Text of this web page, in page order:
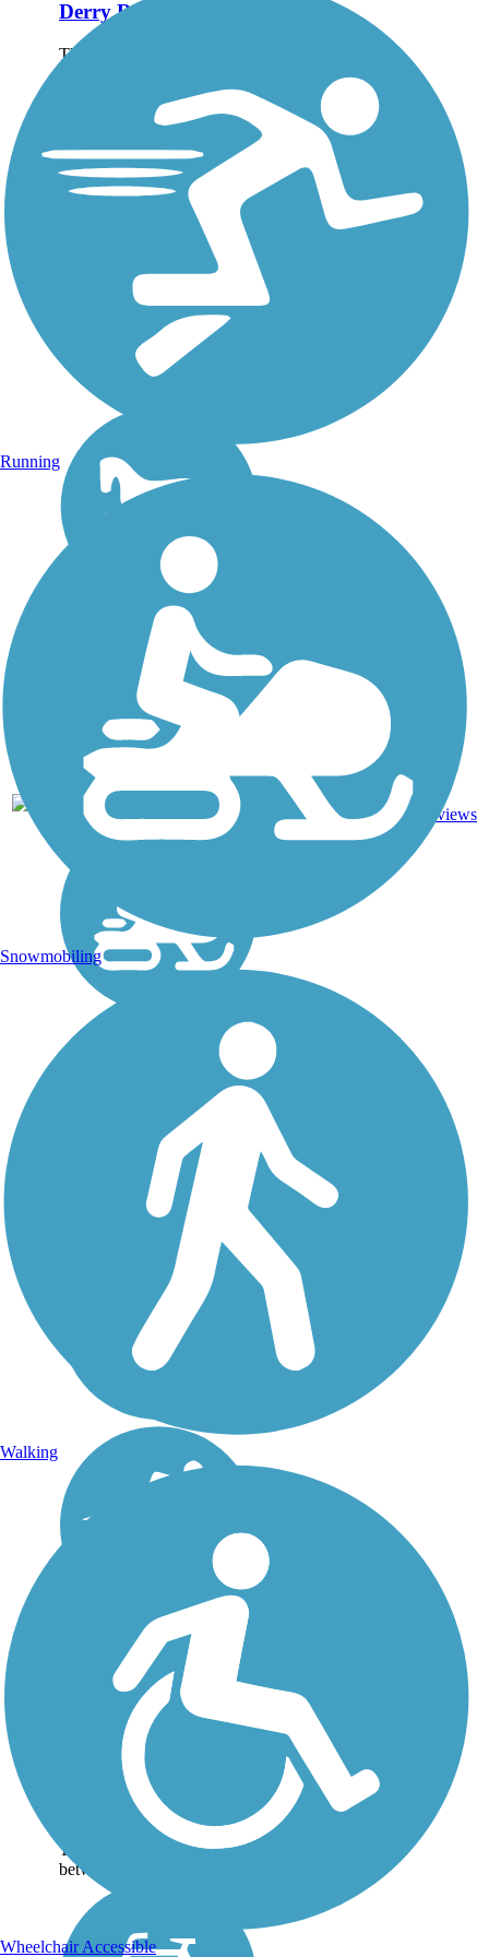
Derry Rail Trail
This exquisitely maintained
slices through forested areas
and wetlands for a
southern New Hampshire.
About the Route Starting at
the southern...
3.6 mi Asphalt
reviews
Mass Central Rail
The Massachusetts Central
Railroad was destroyed by a
hurricane in 1938, but the
104-mile corridor is being
reborn as a cross-state rail
trail. The Mass Central Rail
Trail runs for 64 miles
between...
Running
Snowmobiling
Walking
Wheelchair Accessible